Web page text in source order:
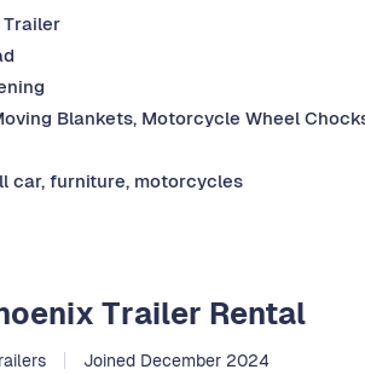
Trailer
Blankets, Motorcycle Wheel
car, furniture, motorcycles
Trailer Rental
Joined December 2024